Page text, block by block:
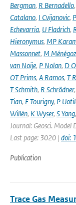
Bergman, R Bernadello,
Catalano, I Cvijanovic,
Echevarria, U Fladrich,
Hieronymus, MP
Massonnet, M Ménégoz
van Noije, P Nolan, D
OT Prims, A Ramos, T
T Schmith, R Schrödner,
Tian, E Tourigny, P
Willén, K Wyser, S Yang,
Journal: Geosci.
Last page: 3020 | doi:
Publication
Trace Gas